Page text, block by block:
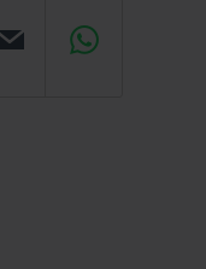
Email Share